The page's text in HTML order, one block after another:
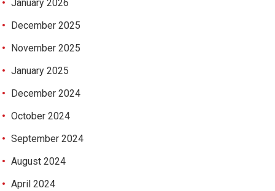
January 2026
December 2025
November 2025
January 2025
December 2024
October 2024
September 2024
August 2024
April 2024